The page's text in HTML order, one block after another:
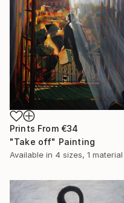
Prints From €34
"Take off" Painting
Available in 4 sizes, 1 material